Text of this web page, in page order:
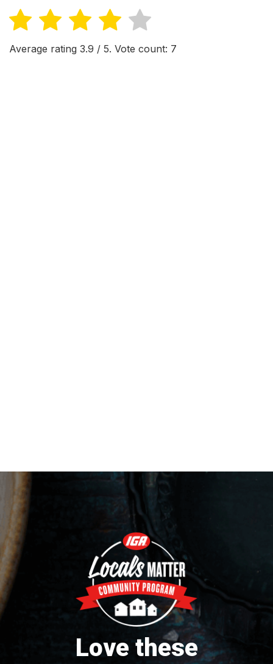
Average rating 3.9 / 5. Vote count: 7
Love these